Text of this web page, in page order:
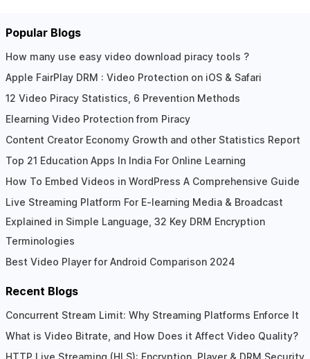
Popular Blogs
How many use easy video download piracy tools ?
Apple FairPlay DRM : Video Protection on iOS & Safari
12 Video Piracy Statistics, 6 Prevention Methods
Elearning Video Protection from Piracy
Content Creator Economy Growth and other Statistics Report
Top 21 Education Apps In India For Online Learning
How To Embed Videos in WordPress A Comprehensive Guide
Live Streaming Platform For E-learning Media & Broadcast
Explained in Simple Language, 32 Key DRM Encryption
Terminologies
Best Video Player for Android Comparison 2024
Recent Blogs
Concurrent Stream Limit: Why Streaming Platforms Enforce It
What is Video Bitrate, and How Does it Affect Video Quality?
HTTP Live Streaming (HLS): Encryption, Player & DRM Security